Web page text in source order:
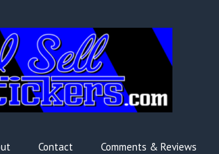
Contact Comments & Reviews